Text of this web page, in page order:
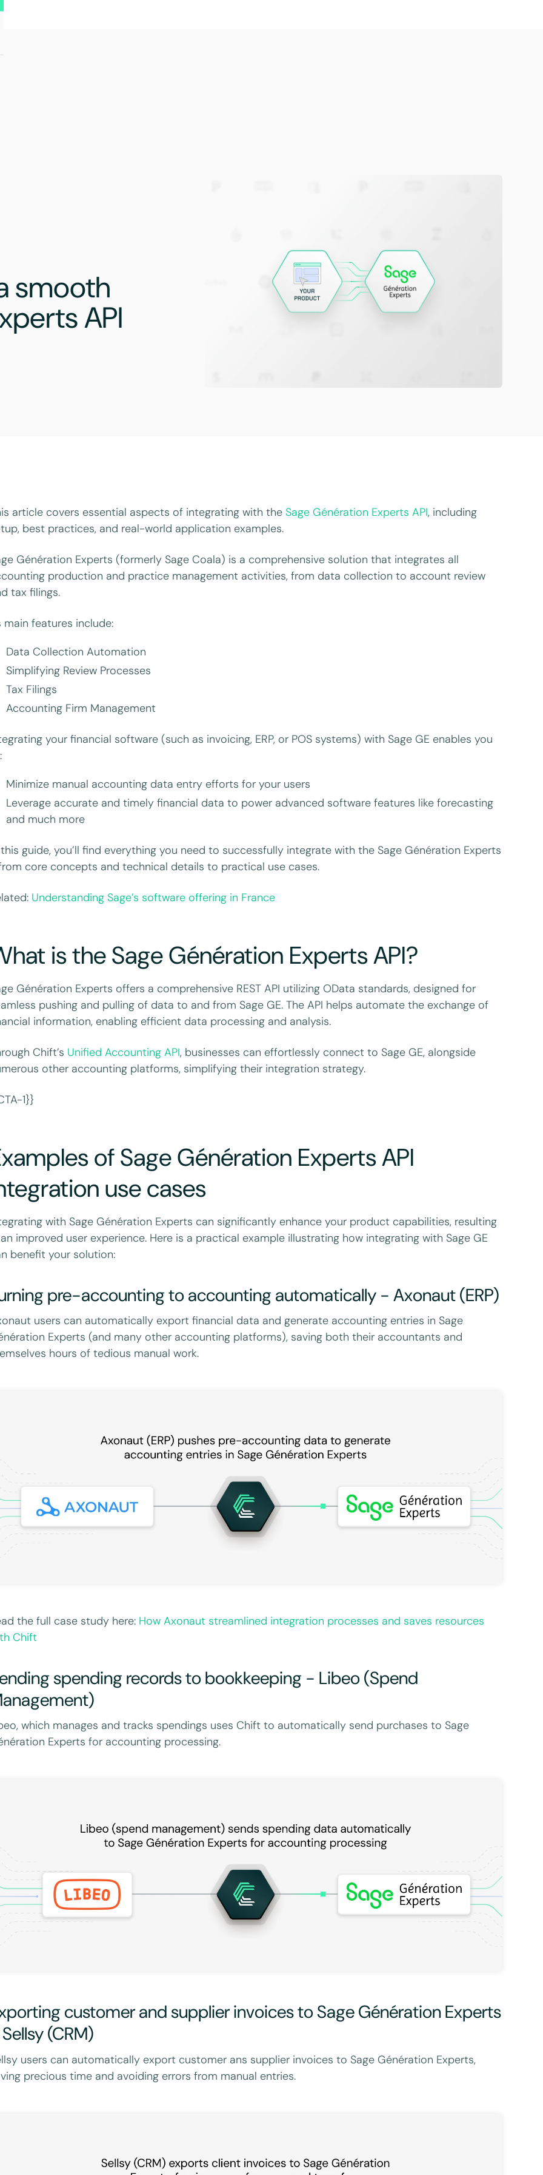
smooth
API
article covers essential aspects of integrating with theSage Génération Experts API, including
best practices, and real-world application examples.
Génération Experts (formerly Sage Coala) is a comprehensive solution that integrates all
production and practice management activities, from data collection to account review
tax filings.
main features include:
Data Collection Automation
Simplifying Review Processes
Tax Filings
Accounting Firm Management
your financial software (such as invoicing, ERP, or POS systems) with Sage GE enables you
Minimize manual accounting data entry efforts for your users
Leverage accurate and timely financial data to power advanced software features like forecasting
and much more
guide, you’ll find everything you need to successfully integrate with the Sage Génération Experts
core concepts and technical details to practical use cases.
Understanding Sage’s software offering in France
is the Sage Génération Experts API?
Génération Experts offers a comprehensive REST API utilizing OData standards, designed for
pushing and pulling of data to and from Sage GE. The API helps automate the exchange of
information, enabling efficient data processing and analysis.
Chift’s Unified Accounting API, businesses can effortlessly connect to Sage GE, alongside
other accounting platforms, simplifying their integration strategy.
1}}
of Sage Génération Experts API
use cases
with Sage Génération Experts can significantly enhance your product capabilities, resulting
improved user experience. Here is a practical example illustrating how integrating with Sage GE
benefit your solution:
pre-accounting to accounting automatically - Axonaut (ERP)
users can automatically export financial data and generate accounting entries in Sage
Experts (and many other accounting platforms), saving both their accountants and
hours of tedious manual work.
the full case study here: How Axonaut streamlined integration processes and saves resources
Chift
spending records to bookkeeping - Libeo (Spend
which manages and tracks spendings uses Chift to automatically send purchases to Sage
Experts for accounting processing.
customer and supplier invoices to Sage Génération Experts
(CRM)
users can automatically export customer ans supplier invoices to Sage Génération Experts,
precious time and avoiding errors from manual entries.